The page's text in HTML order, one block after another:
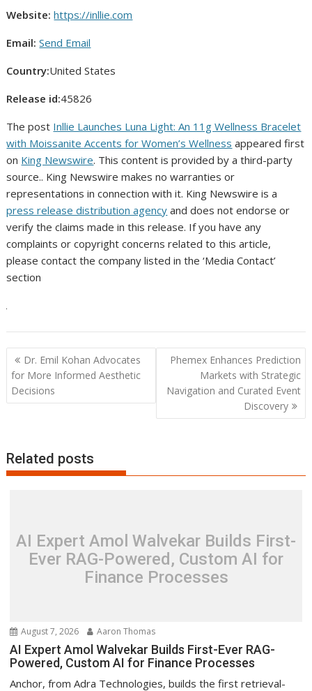
Website: https://inllie.com
Email: Send Email
Country:United States
Release id:45826
The post Inllie Launches Luna Light: An 11g Wellness Bracelet
with Moissanite Accents for Women’s Wellness appeared first
on King Newswire. This content is provided by a third-party
source.. King Newswire makes no warranties or
representations in connection with it. King Newswire is a
press release distribution agency and does not endorse or
verify the claims made in this release. If you have any
complaints or copyright concerns related to this article,
please contact the company listed in the ‘Media Contact’
section
Post
navigation
Dr. Emil Kohan Advocates
for More Informed Aesthetic
Decisions
Phemex Enhances Prediction
Markets with Strategic
Navigation and Curated Event
Discovery
Related posts
AI Expert Amol Walvekar Builds First-
Ever RAG-Powered, Custom AI for
Finance Processes
August 7, 2026 Aaron Thomas
AI Expert Amol Walvekar Builds First-Ever RAG-
Powered, Custom AI for Finance Processes
Anchor, from Adra Technologies, builds the first retrieval-